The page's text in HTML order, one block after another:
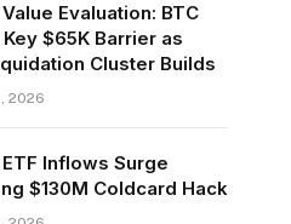
Evaluation: BTC
$65K Barrier as
Cluster Builds
2026
Inflows Surge
$130M Coldcard Hack